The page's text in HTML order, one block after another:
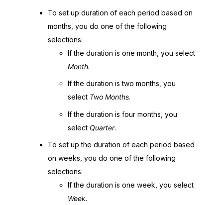
To set up duration of each period based on
months, you do one of the following
selections:
If the duration is one month, you select
Month.
If the duration is two months, you
select Two Months.
If the duration is four months, you
select Quarter.
To set up the duration of each period based
on weeks, you do one of the following
selections:
If the duration is one week, you select
Week.